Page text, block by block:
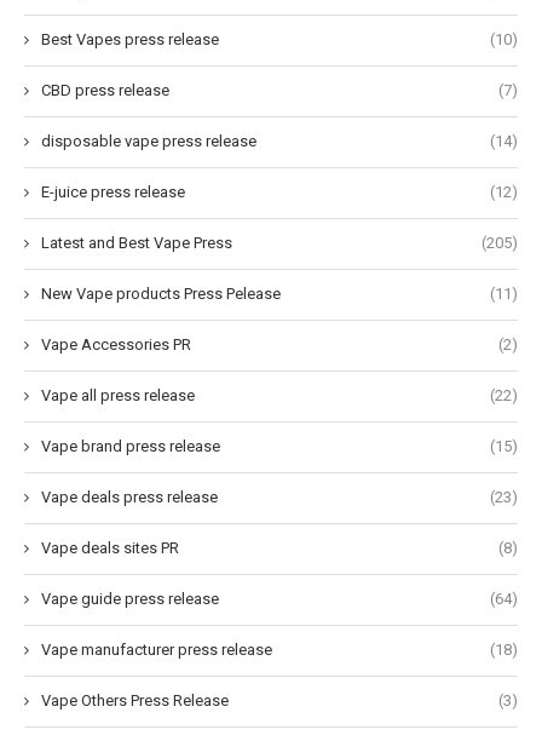
Best Vapes press release (10)
CBD press release (7)
disposable vape press release (14)
E-juice press release (12)
Latest and Best Vape Press (205)
New Vape products Press Pelease (11)
Vape Accessories PR (2)
Vape all press release (22)
Vape brand press release (15)
Vape deals press release (23)
Vape deals sites PR (8)
Vape guide press release (64)
Vape manufacturer press release (18)
Vape Others Press Release (3)